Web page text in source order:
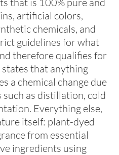
artificial colors,
chemicals, and
guidelines for what
therefore qualifies for
that anything
a chemical change due
as distillation, cold
Everything else,
itself: plant-dyed
from essential
ingredients using